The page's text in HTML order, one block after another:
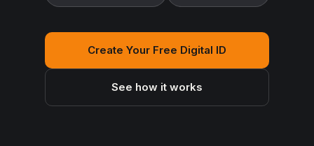
Create Your Free Digital ID
See how it works